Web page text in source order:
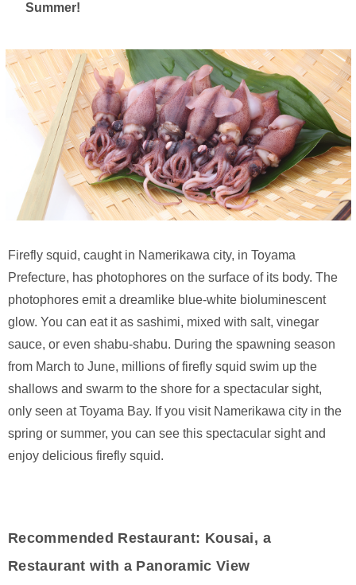
Summer!
Firefly squid, caught in Namerikawa city, in Toyama
Prefecture, has photophores on the surface of its body. The
photophores emit a dreamlike blue-white bioluminescent
glow. You can eat it as sashimi, mixed with salt, vinegar
sauce, or even shabu-shabu. During the spawning season
from March to June, millions of firefly squid swim up the
shallows and swarm to the shore for a spectacular sight,
only seen at Toyama Bay. If you visit Namerikawa city in the
spring or summer, you can see this spectacular sight and
enjoy delicious firefly squid.
Recommended Restaurant: Kousai, a
Restaurant with a Panoramic View